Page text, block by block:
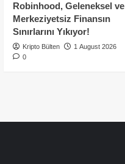
Robinhood, Geleneksel ve
Merkeziyetsiz Finansın
Sınırlarını Yıkıyor!
Kripto Bülten
1 August 2026
0